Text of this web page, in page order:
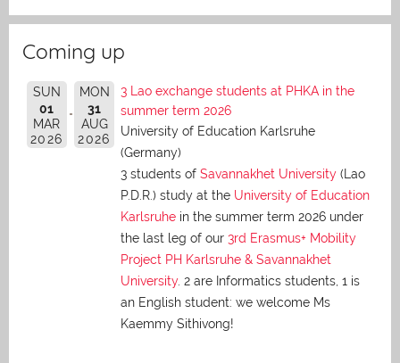
Coming up
SUN
01
MAR
2026
MON
31
AUG
2026
3 Lao exchange students at PHKA in the
summer term 2026
University of Education Karlsruhe
(Germany)
3 students of Savannakhet University (Lao
P.D.R.) study at the University of Education
Karlsruhe in the summer term 2026 under
the last leg of our 3rd Erasmus+ Mobility
Project PH Karlsruhe & Savannakhet
University. 2 are Informatics students, 1 is
an English student: we welcome Ms
Kaemmy Sithivong!